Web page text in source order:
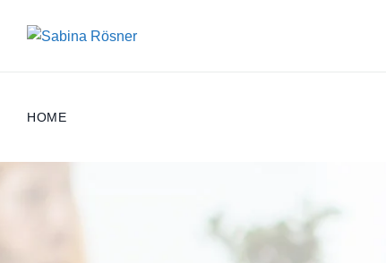
HOME